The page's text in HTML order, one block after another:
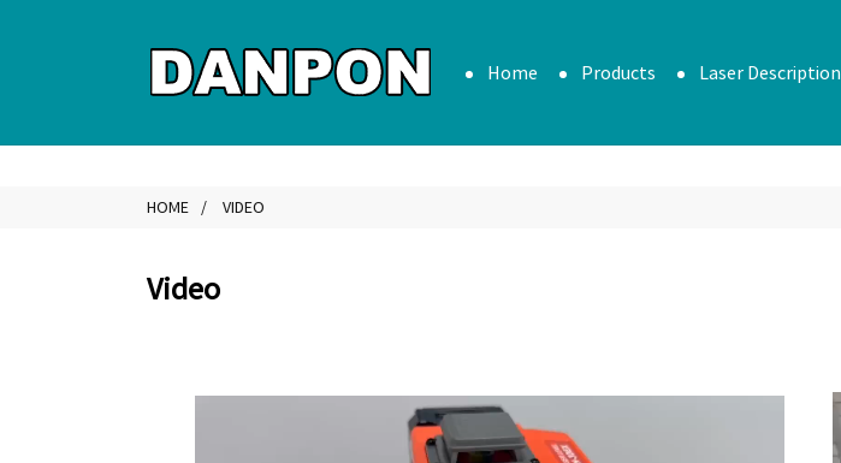
Home Products Laser Description
HOME VIDEO
Video